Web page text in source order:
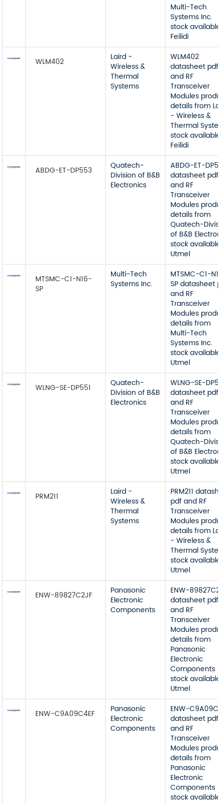
Multi-Tech
Systems Inc.
stock
Feilidi
WLM402
Laird -
Wireless &
Thermal
Systems
WLM402
datasheet pdf
and RF
Transceiver
Modules
details from
- Wireless &
Thermal
stock
Feilidi
ABDG-ET-DP553
Quatech-
Division of B&B
Electronics
ABDG-ET-
datasheet pdf
and RF
Transceiver
Modules
details from
Quatech-
of B&B
stock
Utmel
MTSMC-C1-N16-
SP
Multi-Tech
Systems Inc.
MTSMC-C1-
SP datasheet
and RF
Transceiver
Modules
details from
Multi-Tech
Systems Inc.
stock
Utmel
WLNG-SE-DP551
Quatech-
Division of B&B
Electronics
WLNG-SE-
datasheet pdf
and RF
Transceiver
Modules
details from
Quatech-
of B&B
stock
Utmel
PRM211
Laird -
Wireless &
Thermal
Systems
PRM211
pdf and RF
Transceiver
Modules
details from
- Wireless &
Thermal
stock
Utmel
ENW-89827C2JF
Panasonic
Electronic
Components
ENW-
datasheet pdf
and RF
Transceiver
Modules
details from
Panasonic
Electronic
Components
stock
Utmel
ENW-C9A09C4EF
Panasonic
Electronic
Components
ENW-
datasheet pdf
and RF
Transceiver
Modules
details from
Panasonic
Electronic
Components
stock